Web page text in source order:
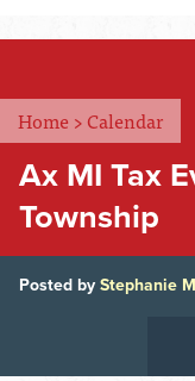
Home >Calendar
Ax MI Tax
Township
Posted by Stephanie